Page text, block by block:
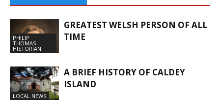
PHILIP
THOMAS
HISTORIAN
GREATEST WELSH PERSON OF ALL
TIME
LOCAL NEWS
A BRIEF HISTORY OF CALDEY
ISLAND